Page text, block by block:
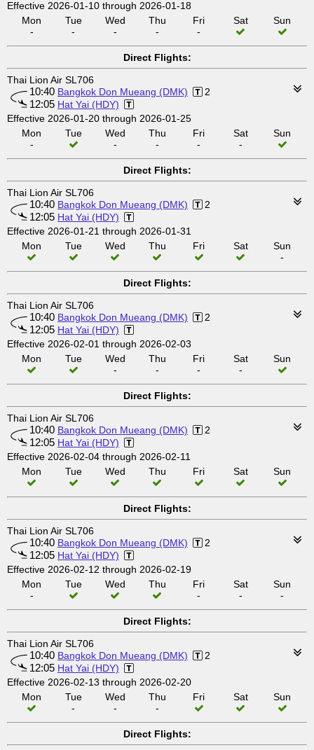
Effective 2026-01-10 through 2026-01-18
Mon
-
Tue
-
Wed
-
Thu
-
Fri
-
Sat Sun
Direct Flights:
Thai Lion Air SL706
10:40 Bangkok Don Mueang (DMK) 2
12:05 Hat Yai (HDY)
Effective 2026-01-20 through 2026-01-25
Mon
-
Tue
Wed
-
Thu
-
Fri
-
Sat
-
Sun
Direct Flights:
Thai Lion Air SL706
10:40 Bangkok Don Mueang (DMK) 2
12:05 Hat Yai (HDY)
Effective 2026-01-21 through 2026-01-31
Mon
Tue Wed Thu Fri Sat
Sun
-
Direct Flights:
Thai Lion Air SL706
10:40 Bangkok Don Mueang (DMK) 2
12:05 Hat Yai (HDY)
Effective 2026-02-01 through 2026-02-03
Mon
Tue
Wed
-
Thu
-
Fri
-
Sat
-
Sun
Direct Flights:
Thai Lion Air SL706
10:40 Bangkok Don Mueang (DMK) 2
12:05 Hat Yai (HDY)
Effective 2026-02-04 through 2026-02-11
Mon
Tue Wed Thu Fri Sat Sun
Direct Flights:
Thai Lion Air SL706
10:40 Bangkok Don Mueang (DMK) 2
12:05 Hat Yai (HDY)
Effective 2026-02-12 through 2026-02-19
Mon
-
Tue Wed Thu
Fri
-
Sat
-
Sun
-
Direct Flights:
Thai Lion Air SL706
10:40 Bangkok Don Mueang (DMK) 2
12:05 Hat Yai (HDY)
Effective 2026-02-13 through 2026-02-20
Mon
Tue
-
Wed
-
Thu
-
Fri Sat Sun
Direct Flights: